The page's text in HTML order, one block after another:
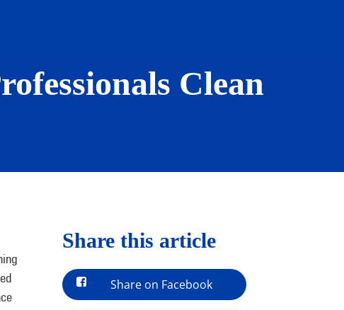
Clean
Share this article
Share on Facebook